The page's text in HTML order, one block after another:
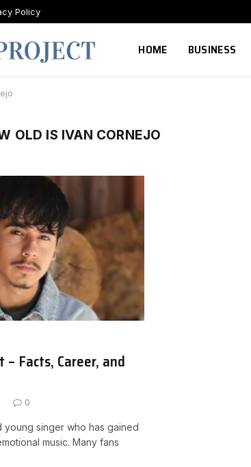
Policy
HOME BUSINESS
OLD IS IVAN CORNEJO
Facts, Career, and
0
young singer who has gained
music. Many fans